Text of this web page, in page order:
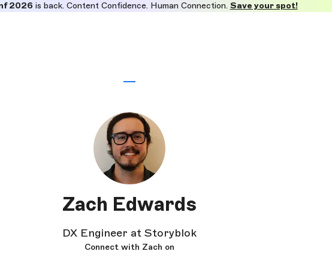
2026is back. Content Confidence. Human Connection. Save your spot!
Zach Edwards
DX Engineer at Storyblok
Connect with Zach on